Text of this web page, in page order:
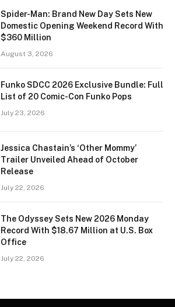
Spider-Man: Brand New Day Sets New
Domestic Opening Weekend Record With
$360 Million
August 3, 2026
Funko SDCC 2026 Exclusive Bundle: Full
List of 20 Comic-Con Funko Pops
July 23, 2026
Jessica Chastain’s ‘Other Mommy’
Trailer Unveiled Ahead of October
Release
July 22, 2026
The Odyssey Sets New 2026 Monday
Record With $18.67 Million at U.S. Box
Office
July 22, 2026